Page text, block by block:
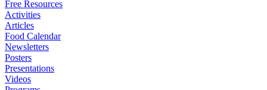
Free Resources
Activities
Articles
Food Calendar
Newsletters
Posters
Presentations
Videos